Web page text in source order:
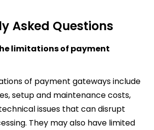
Asked Questions
limitations of payment
of payment gateways include
setup and maintenance costs,
issues that can disrupt
They may also have limited